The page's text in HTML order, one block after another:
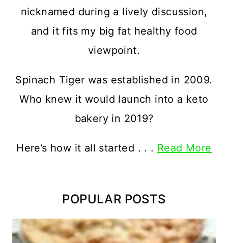
nicknamed during a lively discussion,
and it fits my big fat healthy food
viewpoint.
Spinach Tiger was established in 2009.
Who knew it would launch into a keto
bakery in 2019?
Here’s how it all started . . . Read More
POPULAR POSTS